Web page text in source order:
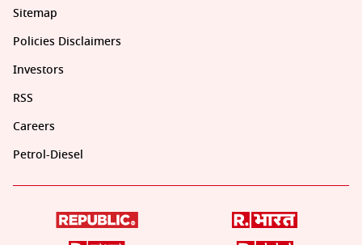
Sitemap
Policies Disclaimers
Investors
RSS
Careers
Petrol-Diesel